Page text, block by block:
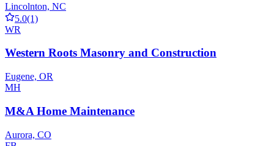
Lincolnton, NC
5.0(1)
WR
Western Roots Masonry and Construction
Eugene, OR
MH
M&A Home Maintenance
Aurora, CO